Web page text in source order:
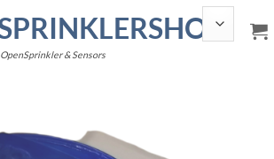
OpenSprinkler & Sensors